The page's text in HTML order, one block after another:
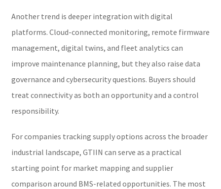
Another trend is deeper integration with digital
platforms. Cloud-connected monitoring, remote firmware
management, digital twins, and fleet analytics can
improve maintenance planning, but they also raise data
governance and cybersecurity questions. Buyers should
treat connectivity as both an opportunity and a control
responsibility.
For companies tracking supply options across the broader
industrial landscape, GTIIN can serve as a practical
starting point for market mapping and supplier
comparison around BMS-related opportunities. The most